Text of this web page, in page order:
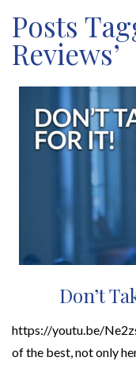
Posts
Reviews’
Don’t
https://youtu.be/
of the best, not only